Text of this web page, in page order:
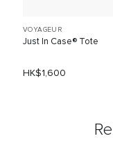
VOYAGEUR
Just In Case® Tote
HK$1,600